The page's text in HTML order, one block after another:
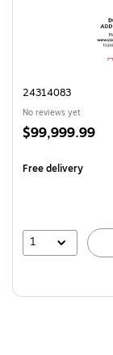
24314083
No reviews yet
Price
$99,999.99
Free delivery
1